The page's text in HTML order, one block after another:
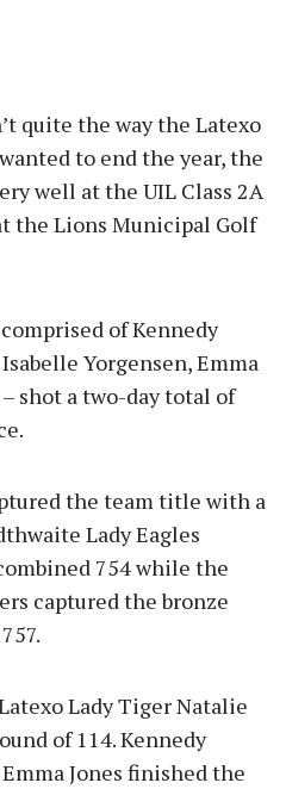
quite the way the Latexo
to end the year, the
well at the UIL Class 2A
the Lions Municipal Golf
of Kennedy
Yorgensen, Emma
shot a two-day total of
the team title with a
Lady Eagles
754 while the
captured the bronze
Lady Tiger Natalie
of 114. Kennedy
Jones finished the